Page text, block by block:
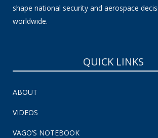
shape national security and aerospace
worldwide.
QUICK LINKS
ABOUT
VIDEOS
VAGO’S NOTEBOOK